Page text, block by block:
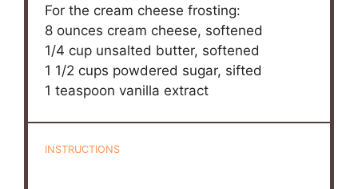
For the cream cheese frosting:
8 ounces cream cheese, softened
1/4 cup unsalted butter, softened
1 1/2 cups powdered sugar, sifted
1 teaspoon vanilla extract
INSTRUCTIONS